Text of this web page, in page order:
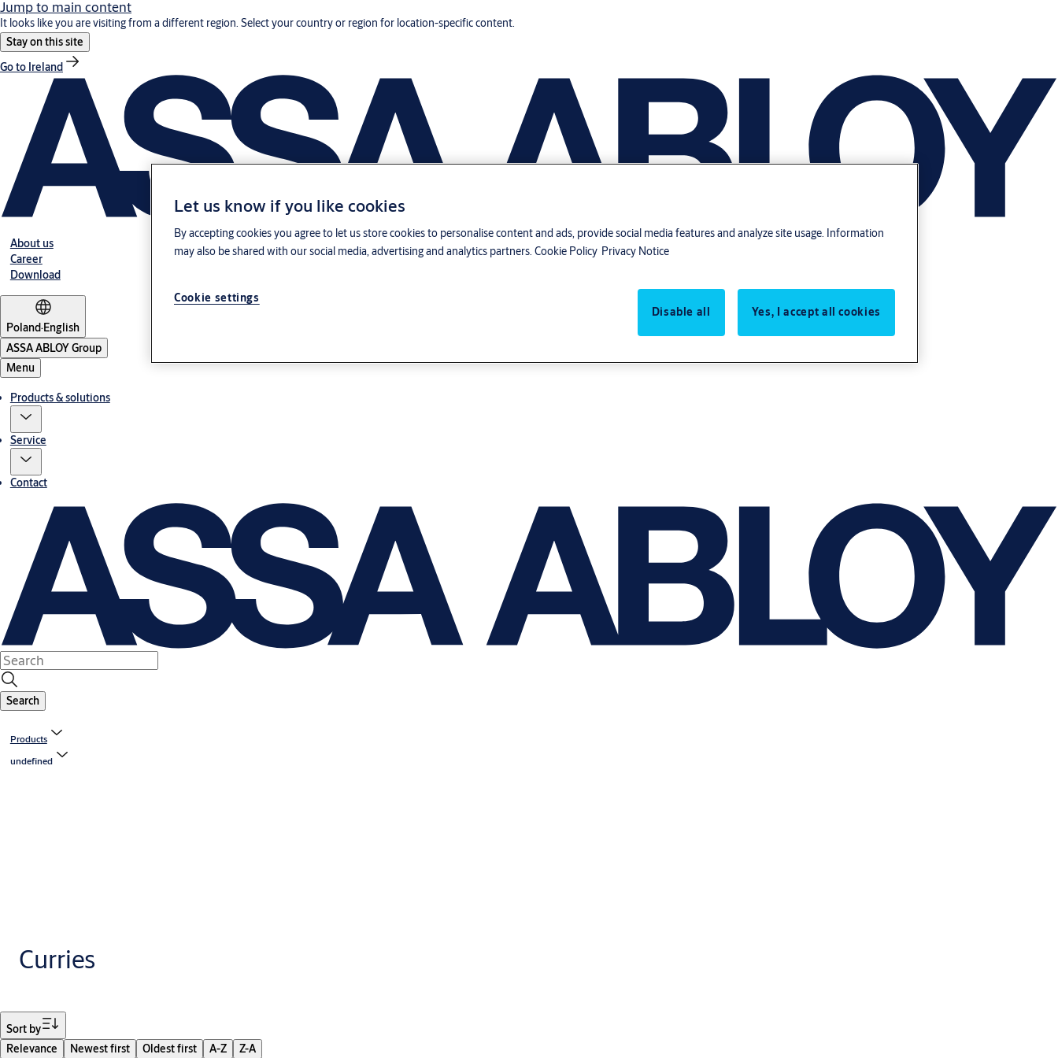
Jump to main content
It looks like you are visiting from a different region. Select your country or region for location-specific content.
Stay on this site
Go to Ireland
About us
Career
Download
Poland·English
ASSA ABLOY Group
Menu
Products & solutions
Service
Contact
Search
Products
undefined
Curries
Sort by
Relevance
Newest first Oldest first A-Z Z-A
Let us know if you like cookies
By accepting cookies you agree to let us store cookies to personalise content and ads, provide social media features and analyze site usage. Information
may also be shared with our social media, advertising and analytics partners. Cookie Policy Privacy Notice
Cookie settings
Disable all
Yes, I accept all cookies